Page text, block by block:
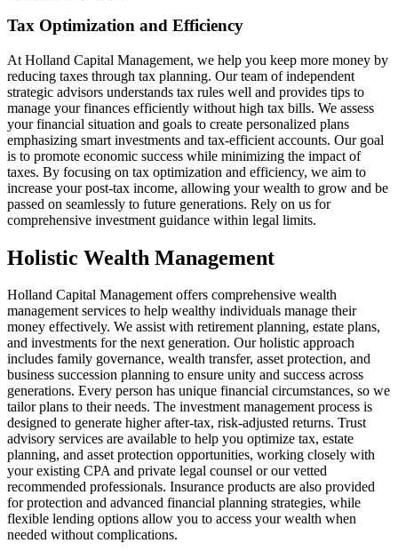
Tax Optimization and Efficiency
At Holland Capital Management, we help you keep more money by
reducing taxes through tax planning. Our team of independent
strategic advisors understands tax rules well and provides tips to
manage your finances efficiently without high tax bills. We assess
your financial situation and goals to create personalized plans
emphasizing smart investments and tax-efficient accounts. Our goal
is to promote economic success while minimizing the impact of
taxes. By focusing on tax optimization and efficiency, we aim to
increase your post-tax income, allowing your wealth to grow and be
passed on seamlessly to future generations. Rely on us for
comprehensive investment guidance within legal limits.
Holistic Wealth Management
Holland Capital Management offers comprehensive wealth
management services to help wealthy individuals manage their
money effectively. We assist with retirement planning, estate plans,
and investments for the next generation. Our holistic approach
includes family governance, wealth transfer, asset protection, and
business succession planning to ensure unity and success across
generations. Every person has unique financial circumstances, so we
tailor plans to their needs. The investment management process is
designed to generate higher after-tax, risk-adjusted returns. Trust
advisory services are available to help you optimize tax, estate
planning, and asset protection opportunities, working closely with
your existing CPA and private legal counsel or our vetted
recommended professionals. Insurance products are also provided
for protection and advanced financial planning strategies, while
flexible lending options allow you to access your wealth when
needed without complications.